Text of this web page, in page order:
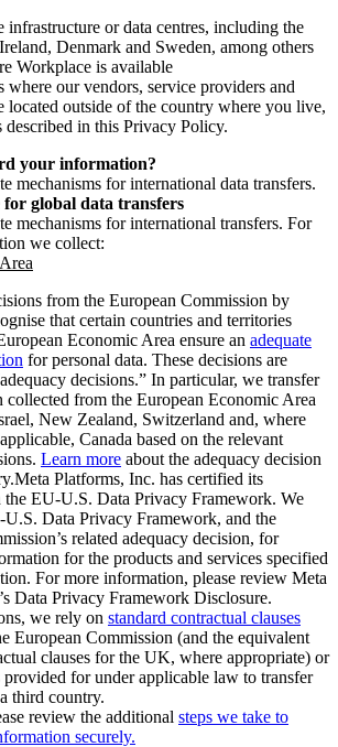
infrastructure or data centres, including the
Denmark and Sweden, among others
Workplace is available
where our vendors, service providers and
located outside of the country where you live,
described in this Privacy Policy.
your information?
mechanisms for international data transfers.
for global data transfers
mechanisms for international transfers. For
we collect:
from the European Commission by
that certain countries and territories
Economic Area ensure an adequate
for personal data. These decisions are
decisions.” In particular, we transfer
collected from the European Economic Area
New Zealand, Switzerland and, where
Canada based on the relevant
Learn more about the adequacy decision
Platforms, Inc. has certified its
the EU-U.S. Data Privacy Framework. We
Data Privacy Framework, and the
related adequacy decision, for
for the products and services specified
For more information, please review Meta
Data Privacy Framework Disclosure.
we rely on standard contractual clauses
European Commission (and the equivalent
clauses for the UK, where appropriate) or
provided for under applicable law to transfer
third country.
review the additional steps we take to
securely.